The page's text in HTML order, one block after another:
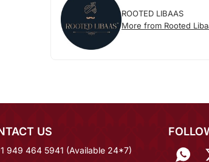
ROOTED LIBAAS
More from Rooted
US
949 464 5941 (Available 24*7)